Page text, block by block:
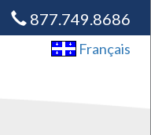
Français
877.749.8686